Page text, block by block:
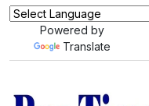
Powered by
Translate